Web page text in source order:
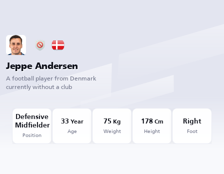
Jeppe Andersen
A football player from Denmark
currently without a club
Defensive
Midfielder
Position
33 Year
Age
75 Kg
Weight
178Cm
Height
Right
Foot